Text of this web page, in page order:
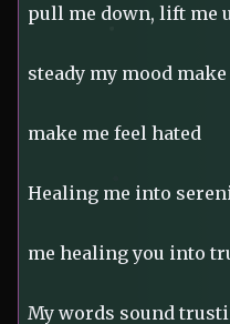
pull me down, lift me
steady my mood make
make me feel hated
Healing me into
me healing you into
My words sound